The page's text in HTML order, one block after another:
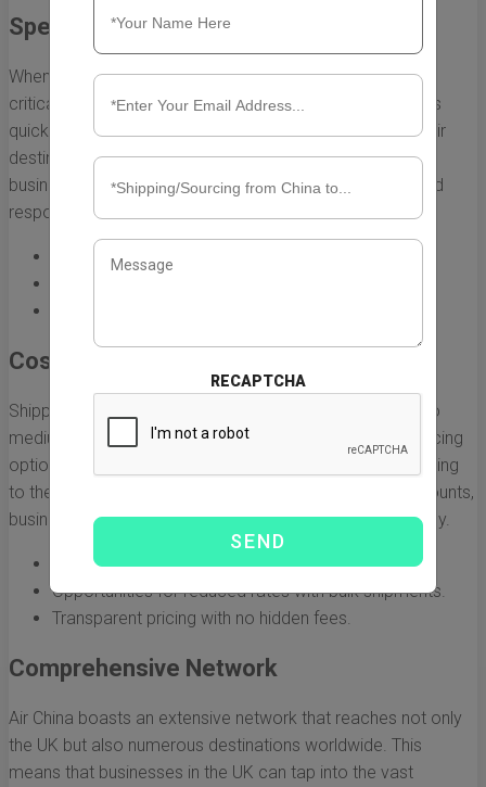
Speed and Reliability
When it comes to international shipping, speed is often a
critical factor. Air China shipping to the UK is known for its
quick transit times, ensuring that your products reach their
destination promptly. This is particularly beneficial for
businesses that need to maintain a competitive edge and
respond quickly to market demands.
Fast delivery times, often within 3-5 days.
Cost-Effective Solutions
Shipping costs can quickly add up, especially for small to
medium-sized businesses. Air China provides various pricing
options, making air freight an affordable choice for shipping
to the UK. With competitive rates and bulk shipping discounts,
businesses can manage their logistics budgets effectively.
Flexible pricing models tailored to your needs.
Opportunities for reduced rates with bulk shipments.
Transparent pricing with no hidden fees.
Comprehensive Network
Air China boasts an extensive network that reaches not only
the UK but also numerous destinations worldwide. This
means that businesses in the UK can tap into the vast
RECAPTCHA